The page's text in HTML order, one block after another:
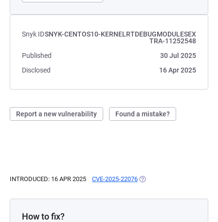
Snyk IDSNYK-CENTOS10-KERNELRTDEBUGMODULESEX
TRA-11252548
Published
30 Jul 2025
Disclosed
16 Apr 2025
Report a new vulnerability Found a mistake?
INTRODUCED: 16 APR 2025 CVE-2025-22076 (OPENS IN A NEW TAB)
How to fix?